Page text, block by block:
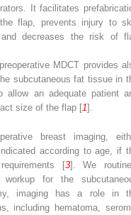
It facilitates
flap, prevents injury to
decreases the risk of
MDCT provides
subcutaneous fat tissue in
an adequate patient
size of the flap [1].
breast imaging,
according to age, if
[3]. We
for the
imaging has a role in
including hematoma,